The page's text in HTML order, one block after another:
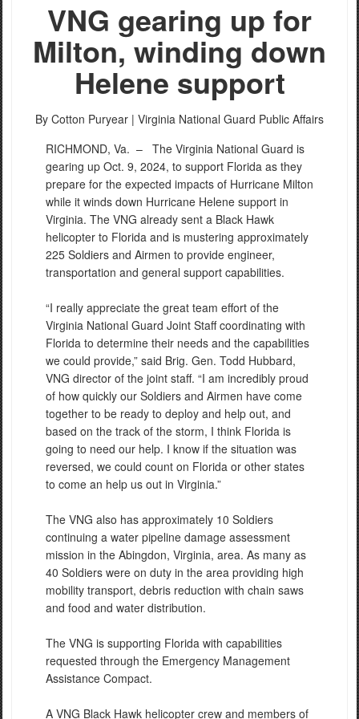
VNG gearing up for
Milton, winding down
Helene support
By Cotton Puryear | Virginia National Guard Public Affairs
RICHMOND, Va. – The Virginia National Guard is
gearing up Oct. 9, 2024, to support Florida as they
prepare for the expected impacts of Hurricane Milton
while it winds down Hurricane Helene support in
Virginia. The VNG already sent a Black Hawk
helicopter to Florida and is mustering approximately
225 Soldiers and Airmen to provide engineer,
transportation and general support capabilities.
“I really appreciate the great team effort of the
Virginia National Guard Joint Staff coordinating with
Florida to determine their needs and the capabilities
we could provide,” said Brig. Gen. Todd Hubbard,
VNG director of the joint staff. “I am incredibly proud
of how quickly our Soldiers and Airmen have come
together to be ready to deploy and help out, and
based on the track of the storm, I think Florida is
going to need our help. I know if the situation was
reversed, we could count on Florida or other states
to come an help us out in Virginia.”
The VNG also has approximately 10 Soldiers
continuing a water pipeline damage assessment
mission in the Abingdon, Virginia, area. As many as
40 Soldiers were on duty in the area providing high
mobility transport, debris reduction with chain saws
and food and water distribution.
The VNG is supporting Florida with capabilities
requested through the Emergency Management
Assistance Compact.
A VNG Black Hawk helicopter crew and members of